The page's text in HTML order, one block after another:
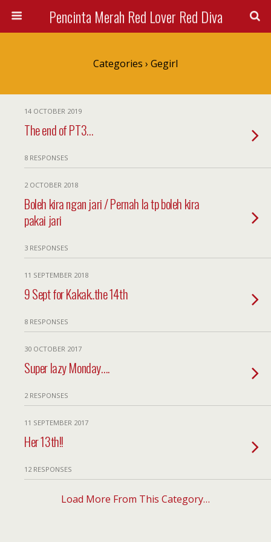
Pencinta Merah Red Lover Red Diva
Categories › Gegirl
14 OCTOBER 2019
The end of PT3…
8 RESPONSES
2 OCTOBER 2018
Boleh kira ngan jari / Pernah la tp boleh kira
pakai jari
3 RESPONSES
11 SEPTEMBER 2018
9 Sept for Kakak..the 14th
8 RESPONSES
30 OCTOBER 2017
Super lazy Monday….
2 RESPONSES
11 SEPTEMBER 2017
Her 13th!!
12 RESPONSES
Load More From This Category…